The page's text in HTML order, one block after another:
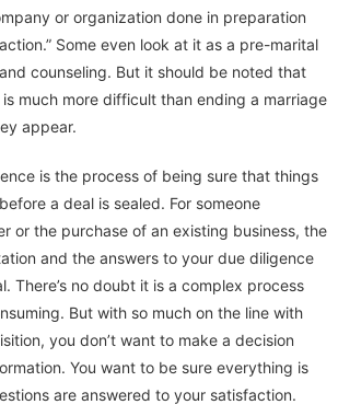
as a pre-marital
But it should be noted that
much more difficult than ending a marriage
appear.
is the process of being sure that things
of an existing business, the
and the answers to your due diligence
There’s no doubt it is a complex process
a decision
want to be sure everything is
are answered to your satisfaction.